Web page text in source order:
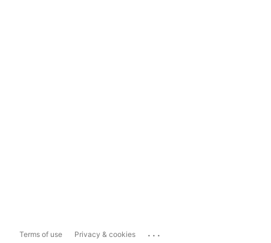
Terms of use Privacy & cookies ...